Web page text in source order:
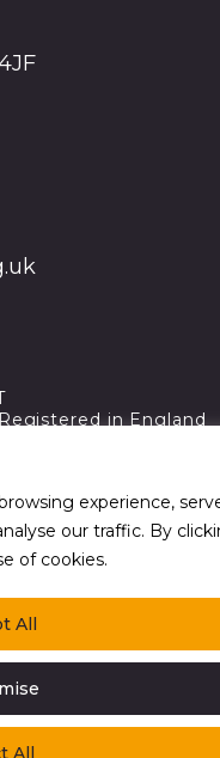
experience,
our traffic. By
of cookies.
All
All
in England